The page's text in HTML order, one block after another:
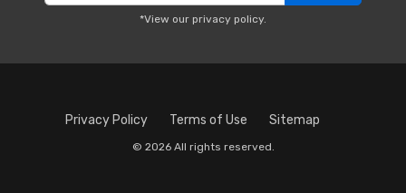
*View our privacy policy.
Privacy Policy Terms of Use Sitemap
© 2026 All rights reserved.